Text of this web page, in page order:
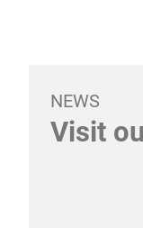
NEWS
Visit